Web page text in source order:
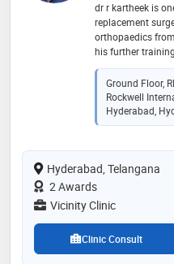
dr r kartheek is
replacement
orthopaedics
his further
and hip
netherlands and
knee and hip
before
trauma surgeries
ligament injuries
by him. he
endoscopic
Ground Floor,
Rockwell
Hyderabad,
Hyderabad, Telangana
2 Awards
Vicinity Clinic
Clinic Consult